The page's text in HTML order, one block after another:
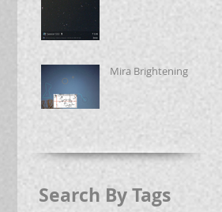
Mira Brightening
Search By Tags